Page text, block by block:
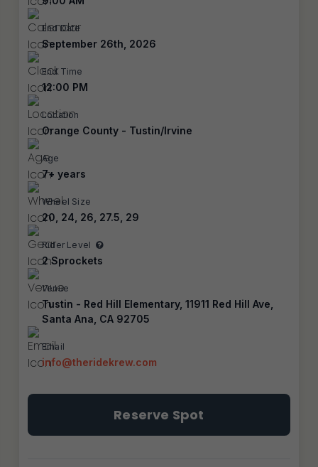
End Date
September 26th, 2026
End Time
12:00 PM
Location
Orange County - Tustin/Irvine
Age
7+ years
Wheel Size
20, 24, 26, 27.5, 29
Rider Level
2 Sprockets
Venue
Tustin - Red Hill Elementary, 11911 Red Hill Ave,
Santa Ana, CA 92705
Email
info@theridekrew.com
Tustin
Fundamentals
Reserve Spot